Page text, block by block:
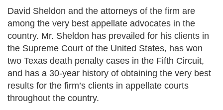
David Sheldon and the attorneys of the firm are
among the very best appellate advocates in the
country. Mr. Sheldon has prevailed for his clients in
the Supreme Court of the United States, has won
two Texas death penalty cases in the Fifth Circuit,
and has a 30-year history of obtaining the very best
results for the firm’s clients in appellate courts
throughout the country.